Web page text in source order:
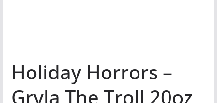
Holiday Horrors –
Gryla The Troll 20oz